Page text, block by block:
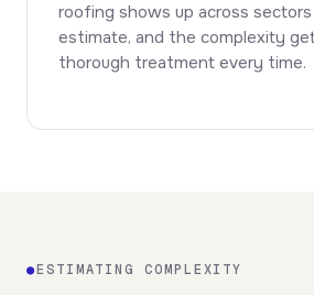
roofing shows up across
estimate, and the complexity
thorough treatment every time.
●ESTIMATING COMPLEXITY